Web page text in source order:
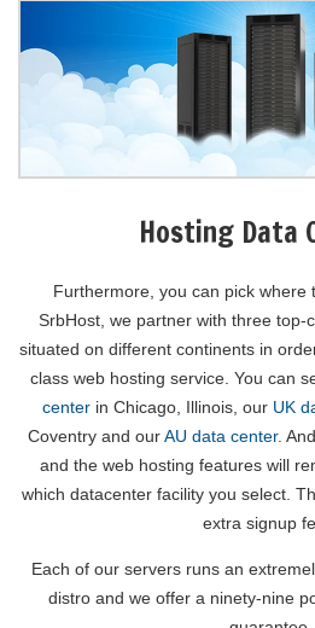
Hosting Data
Furthermore, you can pick where
SrbHost, we partner with three top-
situated on different continents in
class web hosting service. You can
center in Chicago, Illinois, our UK
Coventry and ourAU data center.
and the web hosting features will
which datacenter facility you select.
extra signup
Each of our servers runs an
distro and we offer a ninety-nine